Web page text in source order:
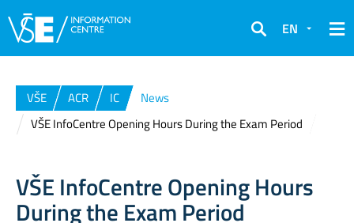
Search
EN
VŠE ACR IC
News
VŠE InfoCentre Opening Hours During the Exam Period
VŠE InfoCentre Opening Hours
During the Exam Period